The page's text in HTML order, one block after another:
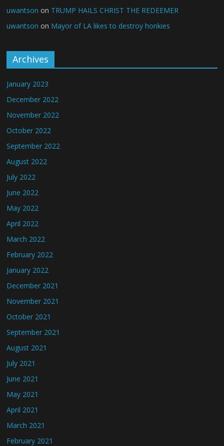
uwantson on TRUMP HAILS CHRIST THE REDEEMER
uwantson on Mayor of LA likes to destroy honkies
Archives
January 2023
December 2022
November 2022
October 2022
September 2022
August 2022
July 2022
June 2022
May 2022
April 2022
March 2022
February 2022
January 2022
December 2021
November 2021
October 2021
September 2021
August 2021
July 2021
June 2021
May 2021
April 2021
March 2021
February 2021